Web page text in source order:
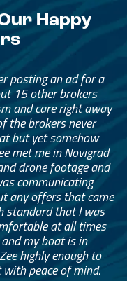
Happy
posting an ad for a
15 other brokers
and care right away
the brokers never
but yet somehow
met me in Novigrad
drone footage and
communicating
any offers that came
standard that I was
at all times
and my boat is in
highly enough to
peace of mind.